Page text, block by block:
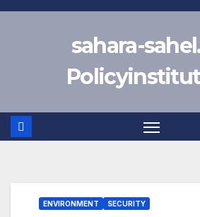
Skip
sahara-
ENVIRONMENT SECURITY